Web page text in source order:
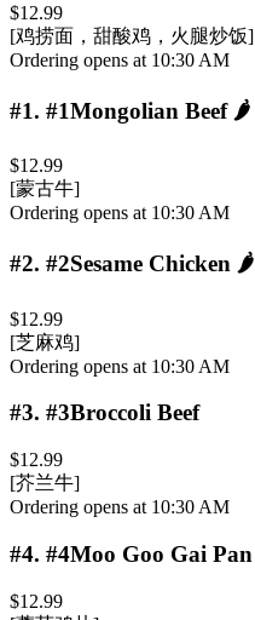
$12.99
[鸡捞面，甜酸鸡，火腿炒饭]
Ordering opens at 10:30 AM
#1. #1Mongolian Beef 🌶️
$12.99
[蒙古牛]
Ordering opens at 10:30 AM
#2. #2Sesame Chicken 🌶️
$12.99
[芝麻鸡]
Ordering opens at 10:30 AM
#3. #3Broccoli Beef
$12.99
[芥兰牛]
Ordering opens at 10:30 AM
#4. #4Moo Goo Gai Pan
$12.99